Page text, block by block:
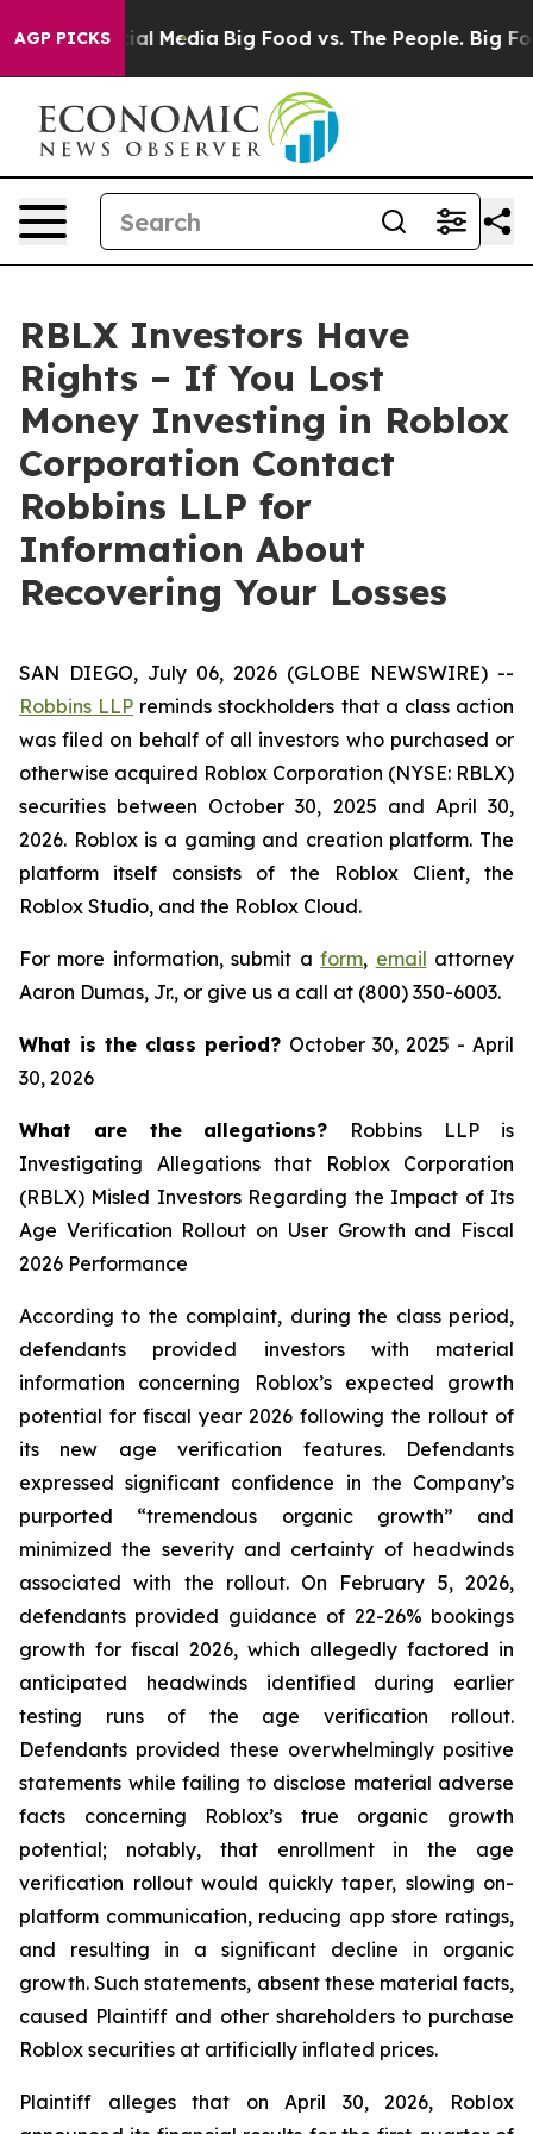
AGP PICKS
on Social Media Big Food vs. The People. Big
RBLX Investors Have
Rights – If You Lost
Money Investing in Roblox
Corporation Contact
Robbins LLP for
Information About
Recovering Your Losses
SAN DIEGO, July 06, 2026 (GLOBE NEWSWIRE) --
Robbins LLP reminds stockholders that a class action
was filed on behalf of all investors who purchased or
otherwise acquired Roblox Corporation (NYSE: RBLX)
securities between October 30, 2025 and April 30,
2026. Roblox is a gaming and creation platform. The
platform itself consists of the Roblox Client, the
Roblox Studio, and the Roblox Cloud.
For more information, submit aform, email attorney
Aaron Dumas, Jr., or give us a call at (800) 350-6003.
What is the class period? October 30, 2025 - April
30, 2026
What are the allegations? Robbins LLP is
Investigating Allegations that Roblox Corporation
(RBLX) Misled Investors Regarding the Impact of Its
Age Verification Rollout on User Growth and Fiscal
2026 Performance
According to the complaint, during the class period,
defendants provided investors with material
information concerning Roblox’s expected growth
potential for fiscal year 2026 following the rollout of
its new age verification features. Defendants
expressed significant confidence in the Company’s
purported “tremendous organic growth” and
minimized the severity and certainty of headwinds
associated with the rollout. On February 5, 2026,
defendants provided guidance of 22-26% bookings
growth for fiscal 2026, which allegedly factored in
anticipated headwinds identified during earlier
testing runs of the age verification rollout.
Defendants provided these overwhelmingly positive
statements while failing to disclose material adverse
facts concerning Roblox’s true organic growth
potential; notably, that enrollment in the age
verification rollout would quickly taper, slowing on-
platform communication, reducing app store ratings,
and resulting in a significant decline in organic
growth. Such statements, absent these material facts,
caused Plaintiff and other shareholders to purchase
Roblox securities at artificially inflated prices.
Plaintiff alleges that on April 30, 2026, Roblox